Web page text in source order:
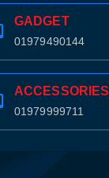
GADGET
01979490144
ACCESSORIES
01979999711